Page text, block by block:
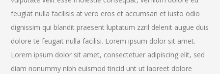
feugiat nulla facilisis at vero eros et accumsan et iusto odio
dignissim qui blandit praesent luptatum zzril delenit augue duis
dolore te feugait nulla facilisi. Lorem ipsum dolor sit amet.
Lorem ipsum dolor sit amet, consectetuer adipiscing elit, sed
diam nonummy nibh euismod tincid unt ut laoreet dolore